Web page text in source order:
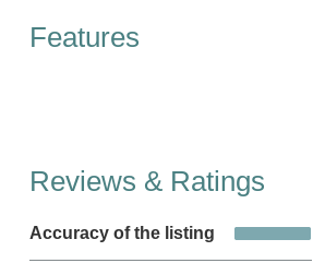
Features
Reviews & Ratings
Accuracy of the listing